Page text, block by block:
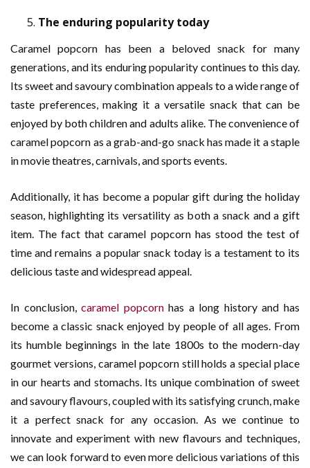
The enduring popularity today
Caramel popcorn has been a beloved snack for many
generations, and its enduring popularity continues to this day.
Its sweet and savoury combination appeals to a wide range of
taste preferences, making it a versatile snack that can be
enjoyed by both children and adults alike. The convenience of
caramel popcorn as a grab-and-go snack has made it a staple
in movie theatres, carnivals, and sports events.
Additionally, it has become a popular gift during the holiday
season, highlighting its versatility as both a snack and a gift
item. The fact that caramel popcorn has stood the test of
time and remains a popular snack today is a testament to its
delicious taste and widespread appeal.
In conclusion,caramel popcornhas a long history and has
become a classic snack enjoyed by people of all ages. From
its humble beginnings in the late 1800s to the modern-day
gourmet versions, caramel popcorn still holds a special place
in our hearts and stomachs. Its unique combination of sweet
and savoury flavours, coupled with its satisfying crunch, make
it a perfect snack for any occasion. As we continue to
innovate and experiment with new flavours and techniques,
we can look forward to even more delicious variations of this